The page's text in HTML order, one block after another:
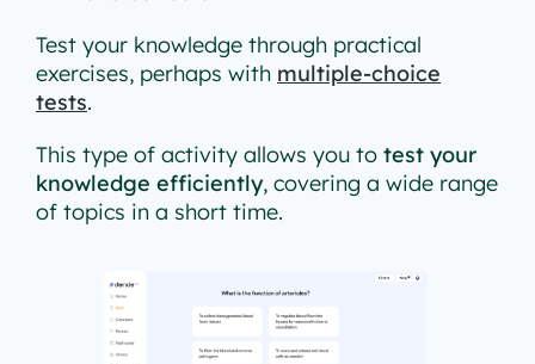
Test your knowledge through practical
exercises, perhaps with multiple-choice
tests.
This type of activity allows you to test your
knowledge efficiently, covering a wide range
of topics in a short time.